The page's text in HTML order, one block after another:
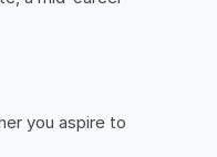
you aspire to